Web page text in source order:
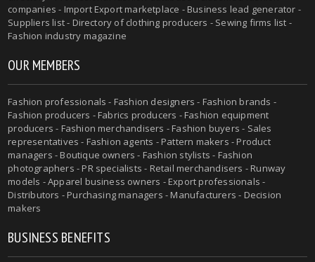
companies - Import Export marketplace - Business lead generator -
Suppliers list - Directory of clothing producers - Sewing firms list -
Fashion industry magazine
OUR MEMBERS
Fashion professionals - Fashion designers - Fashion brands -
Fashion producers - Fabrics producers - Fashion equipment
producers - Fashion merchandisers - Fashion buyers - Sales
representatives - Fashion agents - Pattern makers - Product
managers - Boutique owners - Fashion stylists - Fashion
photographers - PR specialists - Retail merchandisers - Runway
models - Apparel business owners - Export professionals -
Distributors - Purchasing managers - Manufacturers - Decision
makers
BUSINESS BENEFITS